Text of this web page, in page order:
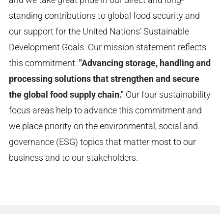
standing contributions to global food security and
our support for the United Nations’ Sustainable
Development Goals. Our mission statement reflects
this commitment: "Advancing storage, handling and
processing solutions that strengthen and secure
the global food supply chain." Our four sustainability
focus areas help to advance this commitment and
we place priority on the environmental, social and
governance (ESG) topics that matter most to our
business and to our stakeholders.